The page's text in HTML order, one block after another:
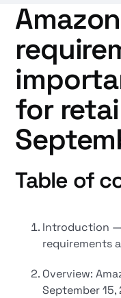
for
Table of
Introduction —
requirements
Overview:
September 15,